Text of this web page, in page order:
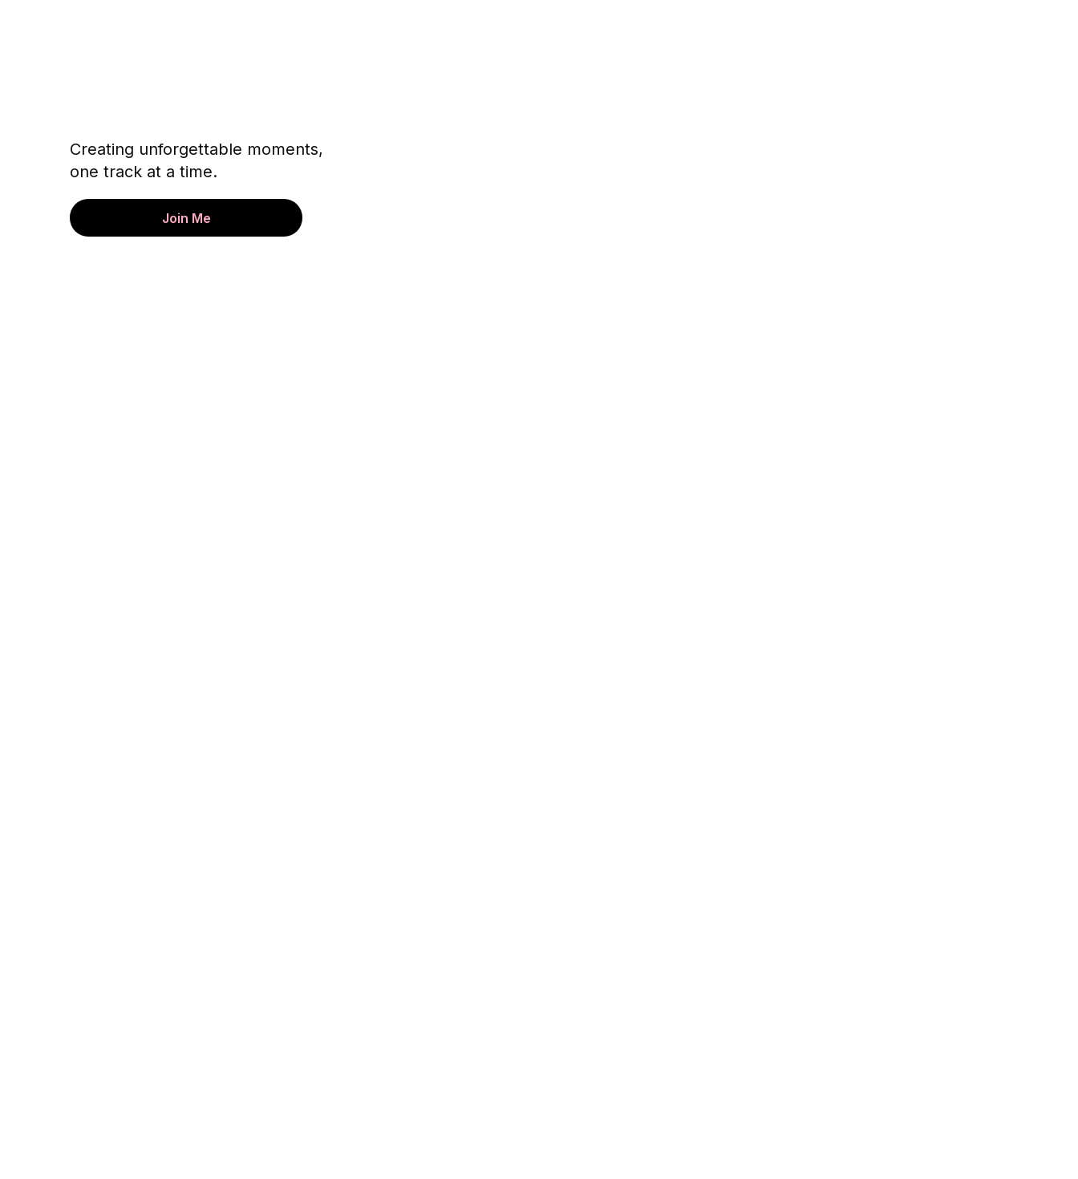
Creating unforgettable moments,
one track at a time.
Join Me